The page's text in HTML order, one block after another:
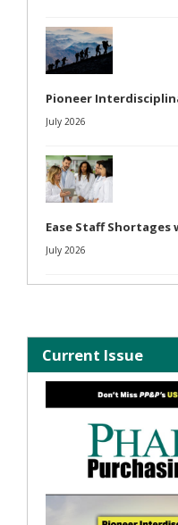
Pioneer
July 2026
Ease Staff
July 2026
Current Issue